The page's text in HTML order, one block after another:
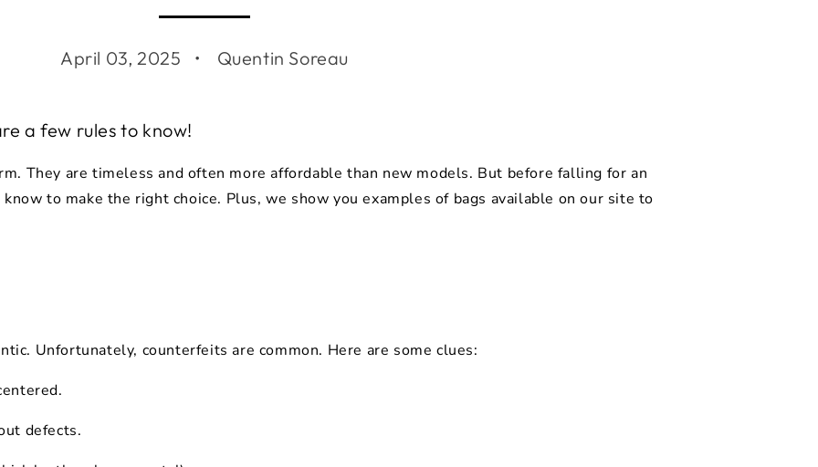
April 03, 2025 Quentin Soreau
a few rules to know!
They are timeless and often more affordable than new models. But before falling for an
to make the right choice. Plus, we show you examples of bags available on our site to
. Unfortunately, counterfeits are common. Here are some clues:
defects.